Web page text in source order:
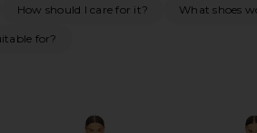
How should I care for it? What shoes
for?